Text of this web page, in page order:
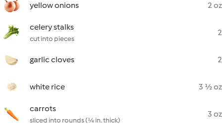
yellow onions 2 oz
celery stalks
cut into pieces
2
garlic cloves 2
white rice 3 ½ oz
carrots
sliced into rounds (¼ in. thick)
3 oz